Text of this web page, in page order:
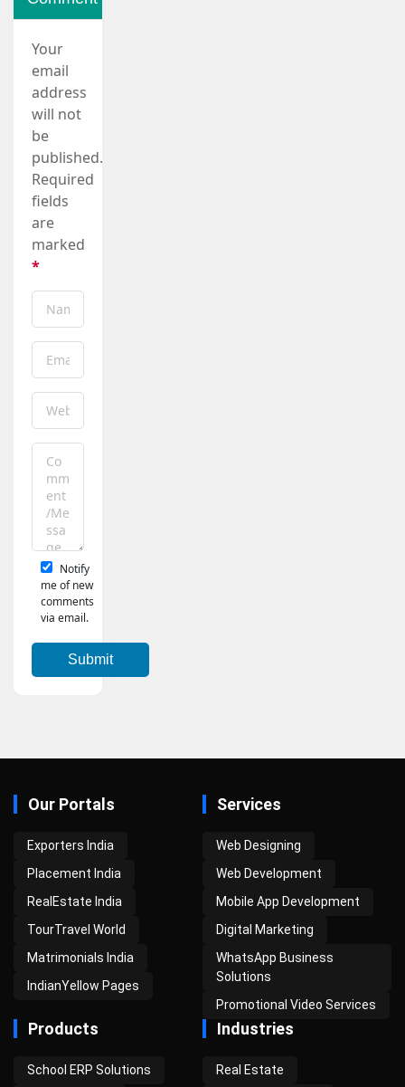
Your
email
address
will not
be
published.
Required
fields
are
marked
*
Notify
me of new
comments
via email.
Our Portals
Exporters India
Placement India
RealEstate India
TourTravel World
Matrimonials India
IndianYellow Pages
Services
Web Designing
Web Development
Mobile App Development
Digital Marketing
WhatsApp Business
Solutions
Promotional Video Services
Products
School ERP Solutions
Industries
Real Estate